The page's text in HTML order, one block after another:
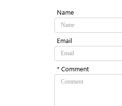
Name
Email
* Comment